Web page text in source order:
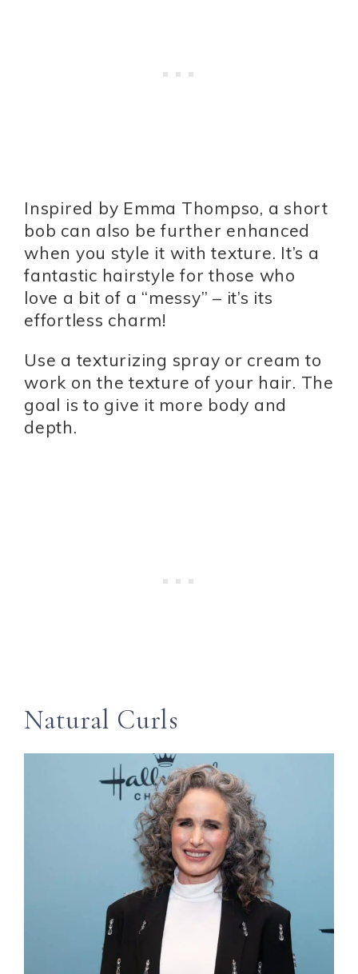
Inspired by Emma Thompso, a short
bob can also be further enhanced
when you style it with texture. It’s a
fantastic hairstyle for those who
love a bit of a “messy” – it’s its
effortless charm!
Use a texturizing spray or cream to
work on the texture of your hair. The
goal is to give it more body and
depth.
Natural Curls